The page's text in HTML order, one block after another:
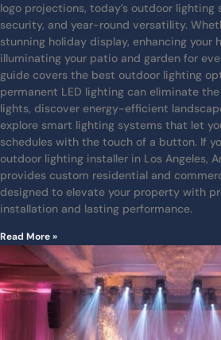
logo projections, today’s outdoor lighting
security, and year-round versatility.
stunning holiday display, enhancing your
illuminating your patio and garden for
guide covers the best outdoor lighting
permanent LED lighting can eliminate
lights, discover energy-efficient
explore smart lighting systems that let
schedules with the touch of a button. If
outdoor lighting installer in Los Angeles,
provides custom residential and
designed to elevate your property with
installation and lasting performance.
Read More »